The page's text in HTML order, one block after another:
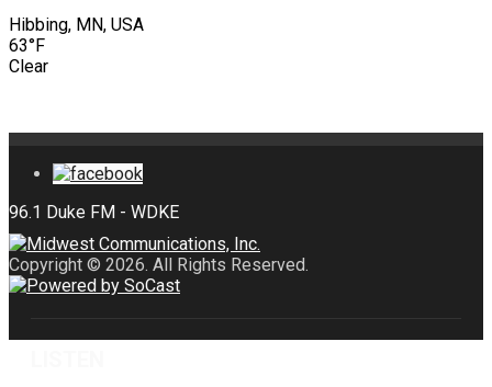
Hibbing, MN, USA
63°F
Clear
Copyright © 2026. All Rights Reserved.